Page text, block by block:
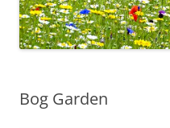
Bog Garden